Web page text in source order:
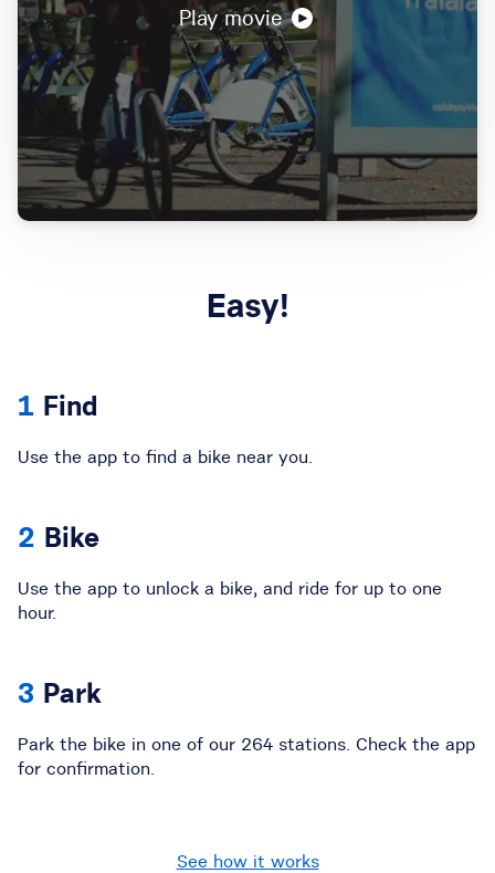
Play movie
Easy!
Find
Use the app to find a bike near you.
Bike
Use the app to unlock a bike, and ride for up to one
hour.
Park
Park the bike in one of our 264 stations. Check the app
for confirmation.
See how it works